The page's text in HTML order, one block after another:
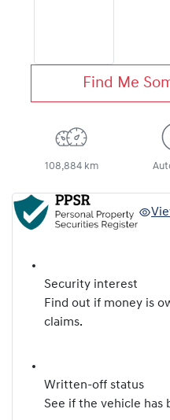
Find Me
108,884 km
Security interest
Find out if money is
claims.
Written-off status
See if the vehicle has